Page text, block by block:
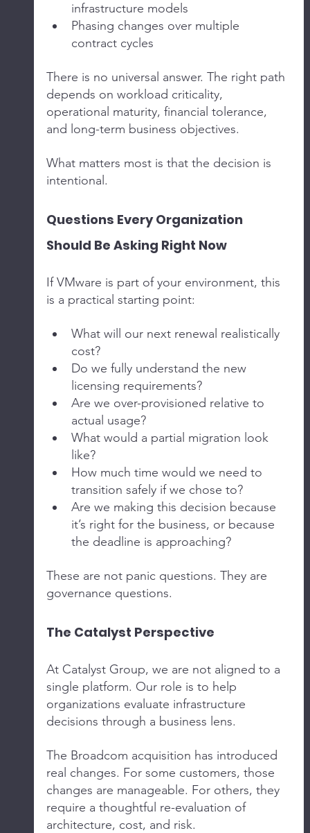
infrastructure models
Phasing changes over multiple
contract cycles
There is no universal answer. The right path
depends on workload criticality,
operational maturity, financial tolerance,
and long-term business objectives.
What matters most is that the decision is
intentional.
Questions Every Organization
Should Be Asking Right Now
If VMware is part of your environment, this
is a practical starting point:
What will our next renewal realistically
cost?
Do we fully understand the new
licensing requirements?
Are we over-provisioned relative to
actual usage?
What would a partial migration look
like?
How much time would we need to
transition safely if we chose to?
Are we making this decision because
it’s right for the business, or because
the deadline is approaching?
These are not panic questions. They are
governance questions.
The Catalyst Perspective
At Catalyst Group, we are not aligned to a
single platform. Our role is to help
organizations evaluate infrastructure
decisions through a business lens.
The Broadcom acquisition has introduced
real changes. For some customers, those
changes are manageable. For others, they
require a thoughtful re-evaluation of
architecture, cost, and risk.